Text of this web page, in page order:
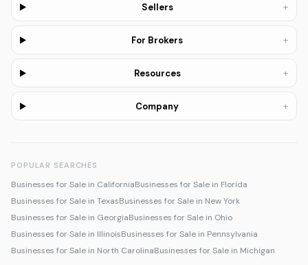
Sellers +
For Brokers +
Resources +
Company +
POPULAR SEARCHES
Businesses for Sale in CaliforniaBusinesses for Sale in Florida
Businesses for Sale in TexasBusinesses for Sale in New York
Businesses for Sale in GeorgiaBusinesses for Sale in Ohio
Businesses for Sale in IllinoisBusinesses for Sale in Pennsylvania
Businesses for Sale in North CarolinaBusinesses for Sale in Michigan